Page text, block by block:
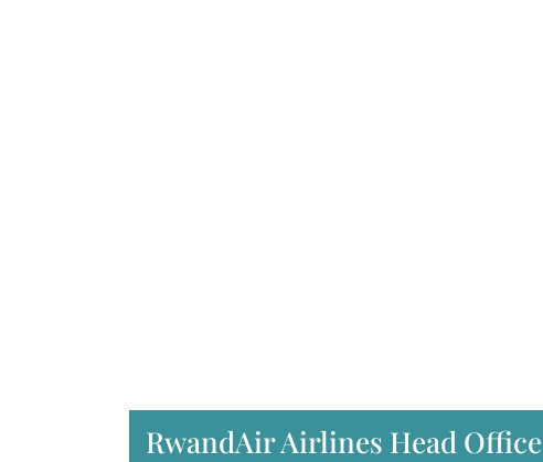
RwandAir Airlines Head